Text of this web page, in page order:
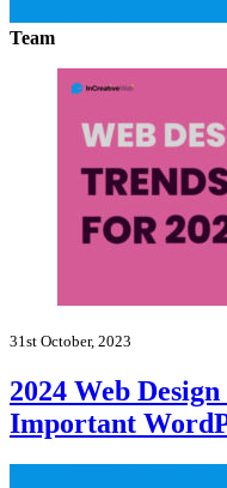
Team
31st October, 2023
2024 Web
Important